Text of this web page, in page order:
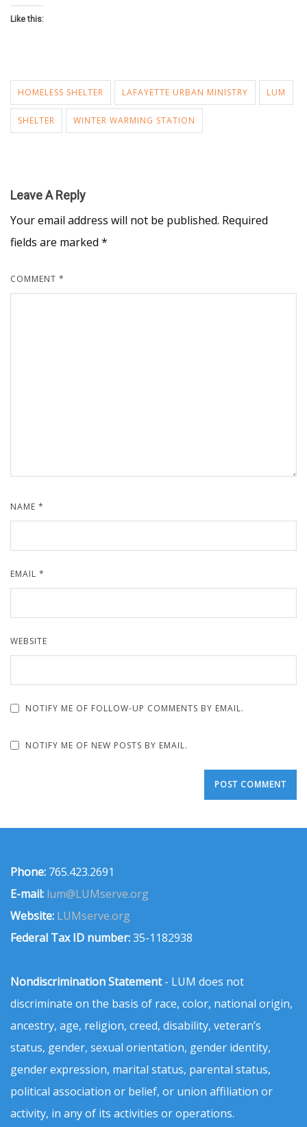
Like this:
HOMELESS SHELTER LAFAYETTE URBAN MINISTRY LUM
SHELTER WINTER WARMING STATION
Leave A Reply
Your email address will not be published. Required
fields are marked *
COMMENT *
NAME *
EMAIL *
WEBSITE
NOTIFY ME OF FOLLOW-UP COMMENTS BY EMAIL.
NOTIFY ME OF NEW POSTS BY EMAIL.
Phone: 765.423.2691
E-mail: lum@LUMserve.org
Website: LUMserve.org
Federal Tax ID number:35-1182938
Nondiscrimination Statement- LUM does not
discriminate on the basis of race, color, national origin,
ancestry, age, religion, creed, disability, veteran’s
status, gender, sexual orientation, gender identity,
gender expression, marital status, parental status,
political association or belief, or union affiliation or
activity, in any of its activities or operations.